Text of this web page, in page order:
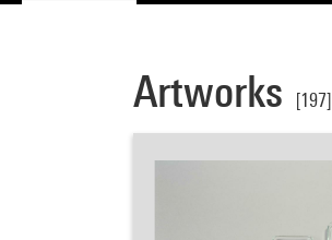
Artworks [197]